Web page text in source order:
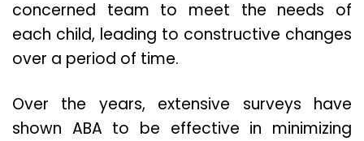
concerned team to meet the needs of
each child, leading to constructive changes
over a period of time.
Over the years, extensive surveys have
shown ABA to be effective in minimizing